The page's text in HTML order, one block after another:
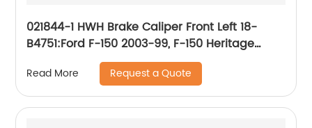
021844-1 HWH Brake Caliper Front Left 18-
B4751:Ford F-150 2003-99, F-150 Heritage
2004, Lobo 2004-99; Lincoln Blackwood 2003-
02
Read More Request a Quote